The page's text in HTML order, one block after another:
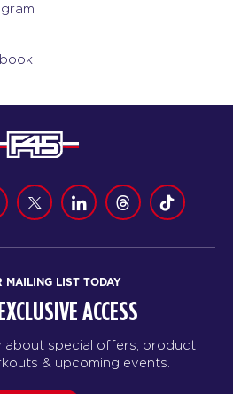
MAILING LIST TODAY
ACCESS
about special offers, product
& upcoming events.